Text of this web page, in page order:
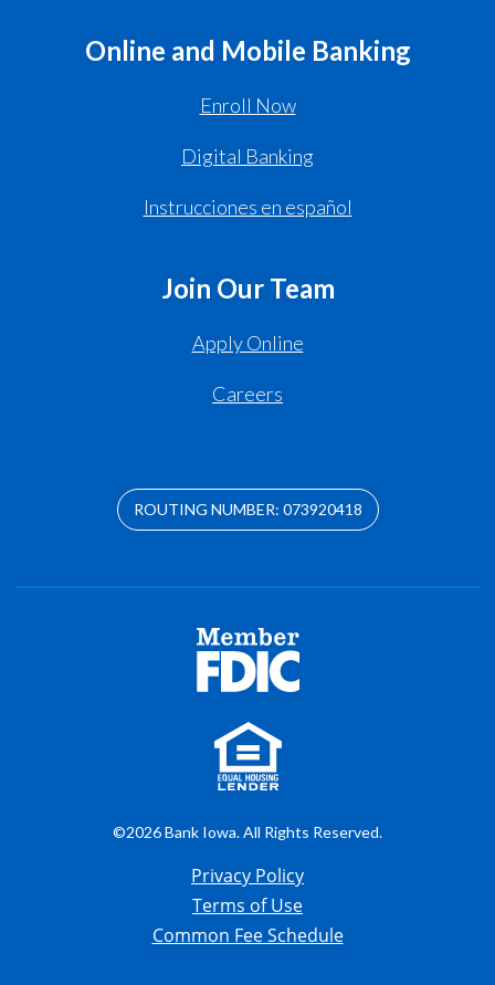
Online and Mobile Banking
Enroll Now
Digital Banking
Instrucciones en español
Join Our Team
Apply Online
Careers
ROUTING NUMBER: 073920418
©2026 Bank Iowa. All Rights Reserved.
Privacy Policy
Terms of Use
Common Fee Schedule